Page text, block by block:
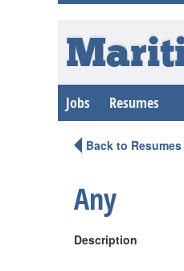
Jobs Resumes
Back to
Any
Description